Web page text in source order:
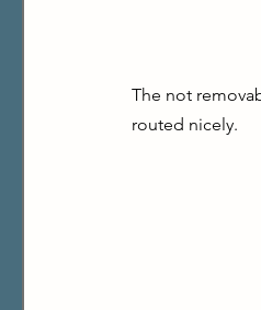
The not
routed nicely.